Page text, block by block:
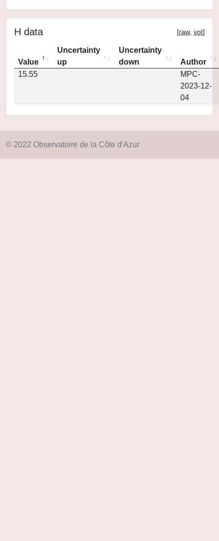
H data [raw, vot]
Value
Uncertainty
up
Uncertainty
down
Author
15.55
MPC-
2023-12-
04
© 2022 Observatoire de la Côte d'Azur